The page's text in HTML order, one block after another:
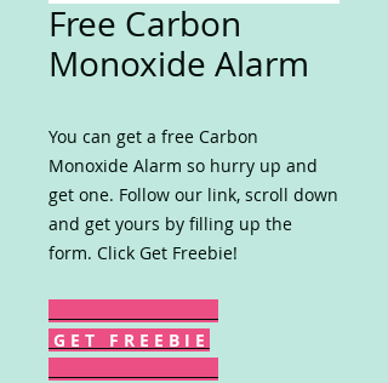
Free Carbon
Monoxide Alarm
You can get a free Carbon
Monoxide Alarm so hurry up and
get one. Follow our link, scroll down
and get yours by filling up the
form. Click Get Freebie!
G E T F R E E B I E